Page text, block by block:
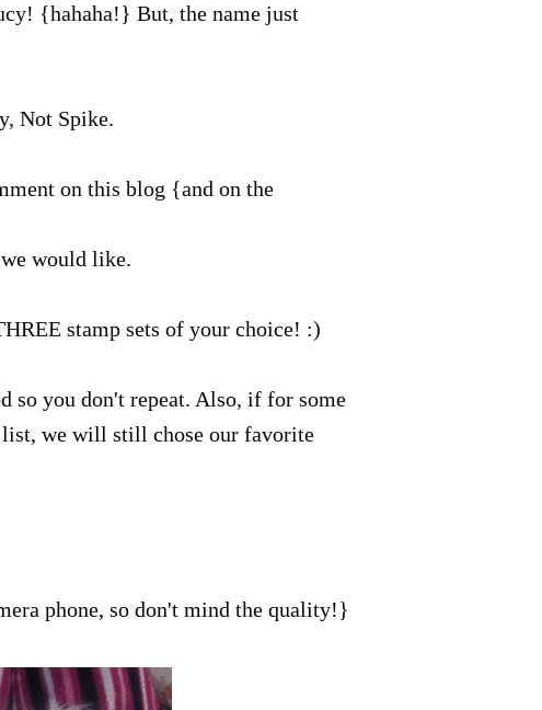
{hahaha!} But, the name just
Not Spike.
on this blog {and on the
would like.
stamp sets of your choice! :)
so you don't repeat. Also, if for some
list, we will still chose our favorite
phone, so don't mind the quality!}